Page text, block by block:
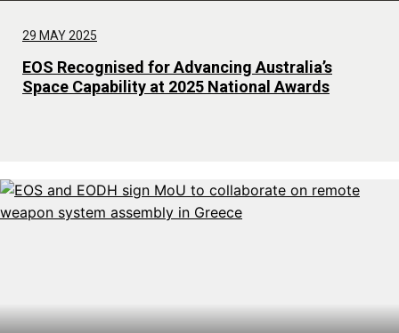
29 MAY 2025
EOS Recognised for Advancing Australia’s
Space Capability at 2025 National Awards